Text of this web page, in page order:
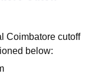
Coimbatore cutoff
below: